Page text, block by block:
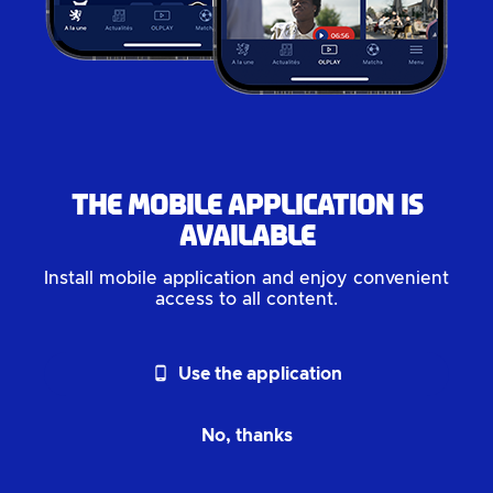
The mobile application is
available
Install mobile application and enjoy convenient
access to all content.
phone_android Use the application
No, thanks